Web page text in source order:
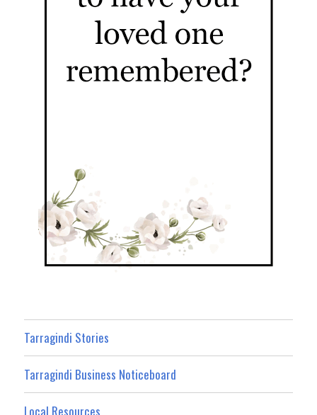
Tarragindi Stories
Tarragindi Business Noticeboard
Local Resources